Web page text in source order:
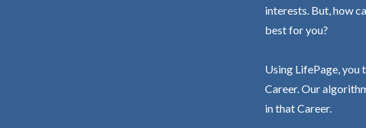
interests. But, how
best for you?
Using LifePage, you
Career. Our
in that Career.